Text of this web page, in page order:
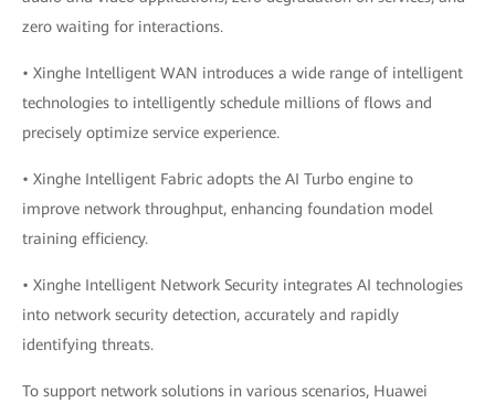
zero waiting for interactions.
• Xinghe Intelligent WAN introduces a wide range of intelligent
technologies to intelligently schedule millions of flows and
precisely optimize service experience.
• Xinghe Intelligent Fabric adopts the AI Turbo engine to
improve network throughput, enhancing foundation model
training efficiency.
• Xinghe Intelligent Network Security integrates AI technologies
into network security detection, accurately and rapidly
identifying threats.
To support network solutions in various scenarios, Huawei